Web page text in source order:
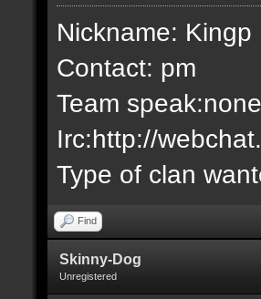
Nickname: Kingp
Contact: pm
Team speak:none
Irc:http://
Type of clan
Find
Skinny-Dog
Unregistered